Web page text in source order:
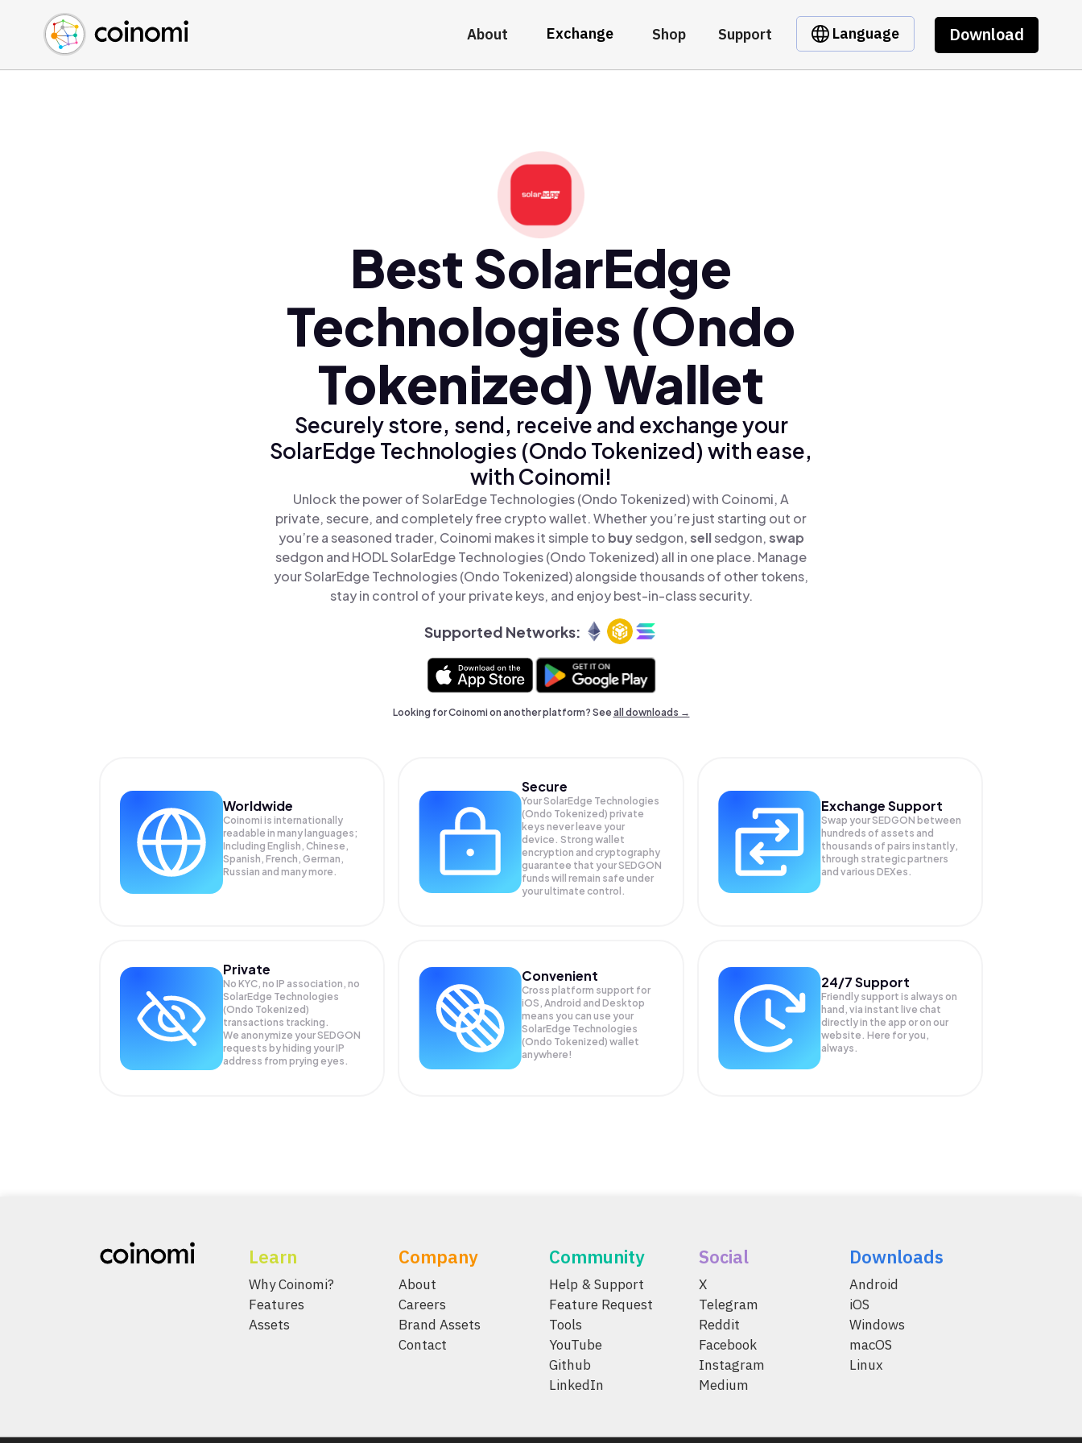
About Exchange Shop Support Language Download
Buy Crypto
Sell Crypto
Swap Crypto
English (en)
中文 (zh)
Español (es)
Best SolarEdge
Technologies (Ondo
Tokenized) Wallet
Securely store, send, receive and exchange your
SolarEdge Technologies (Ondo Tokenized) with ease,
with Coinomi!
Unlock the power of SolarEdge Technologies (Ondo Tokenized) with Coinomi, A
private, secure, and completely free crypto wallet. Whether you’re just starting out or
you’re a seasoned trader, Coinomi makes it simple to buysedgon,sellsedgon,swap
sedgon and HODL SolarEdge Technologies (Ondo Tokenized) all in one place. Manage
your SolarEdge Technologies (Ondo Tokenized) alongside thousands of other tokens,
stay in control of your private keys, and enjoy best-in-class security.
Supported Networks:
Looking for Coinomi on another platform? Seeall downloads →
Worldwide
Coinomi is internationally
readable in many languages;
Including English, Chinese,
Spanish, French, German,
Russian and many more.
Secure
Your SolarEdge Technologies
(Ondo Tokenized) private
keys never leave your
device. Strong wallet
encryption and cryptography
guarantee that yourSEDGON
funds will remain safe under
your ultimate control.
Exchange Support
Swap yourSEDGON between
hundreds of assets and
thousands of pairs instantly,
through strategic partners
and various DEXes.
Private
No KYC, no IP association, no
SolarEdge Technologies
(Ondo Tokenized)
transactions tracking.
We anonymize yourSEDGON
requests by hiding your IP
address from prying eyes.
Convenient
Cross platform support for
iOS, Android and Desktop
means you can use your
SolarEdge Technologies
(Ondo Tokenized) wallet
anywhere!
24/7 Support
Friendly support is always on
hand, via instant live chat
directly in the app or on our
website. Here for you,
always.
Learn
Why Coinomi?
Features
Assets
Company
About
Careers
Brand Assets
Contact
Community
Help & Support
Feature Request
Tools
YouTube
Github
LinkedIn
Social
X
Telegram
Reddit
Facebook
Instagram
Medium
Downloads
Android
iOS
Windows
macOS
Linux